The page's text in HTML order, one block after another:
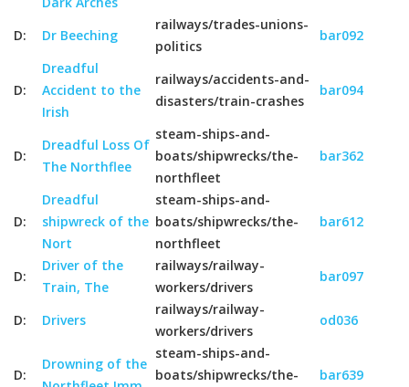
D: Dr Beeching
railways/trades-unions-
politics
bar092
D:
Dreadful
Accident to the
Irish
railways/accidents-and-
disasters/train-crashes
bar094
D:
Dreadful Loss Of
The Northflee
steam-ships-and-
boats/shipwrecks/the-
northfleet
bar362
D:
Dreadful
shipwreck of the
Nort
steam-ships-and-
boats/shipwrecks/the-
northfleet
bar612
D:
Driver of the
Train, The
railways/railway-
workers/drivers
bar097
D: Drivers
railways/railway-
workers/drivers
od036
D:
Drowning of the
steam-ships-and-
boats/shipwrecks/the-
bar639